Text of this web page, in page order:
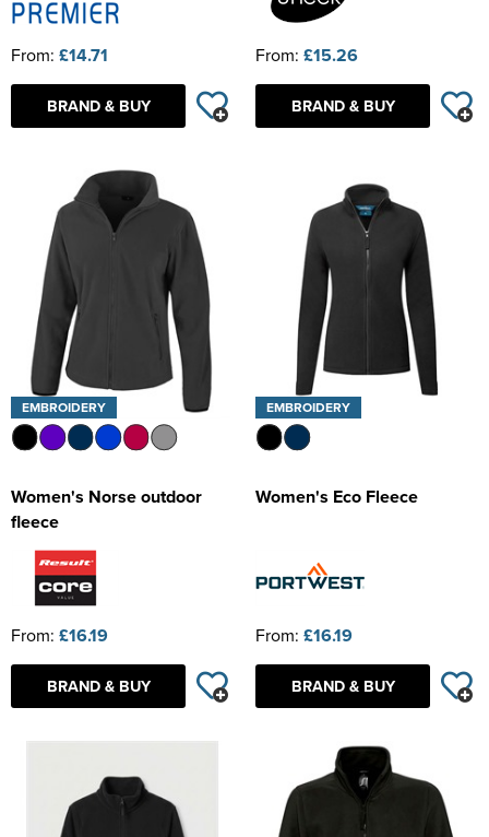
From: £14.71
BRAND & BUY
From: £15.26
BRAND & BUY
EMBROIDERY
Women's Norse outdoor
fleece
From: £16.19
BRAND & BUY
EMBROIDERY
Women's Eco Fleece
From: £16.19
BRAND & BUY